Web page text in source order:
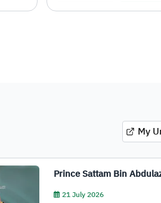
Prince Sattam Bin
21 July 2026
My